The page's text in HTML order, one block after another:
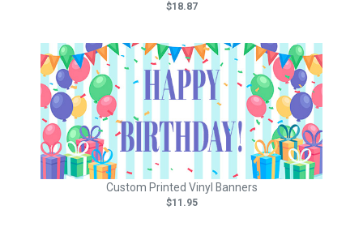
$18.87
Custom Printed Vinyl Banners
$11.95